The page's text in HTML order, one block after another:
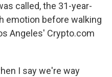
called, the 31-year-
emotion before walking
Angeles' Crypto.com
I say we're way